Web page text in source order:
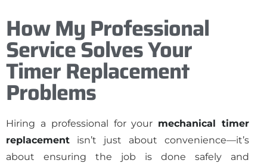
How My Professional
Service Solves Your
Timer Replacement
Problems
Hiring a professional for your mechanical timer
replacement isn’t just about convenience—it’s
about ensuring the job is done safely and